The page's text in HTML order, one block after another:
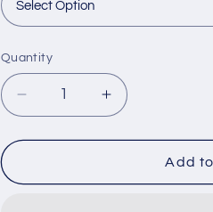
Quantity
Decrease
quantity
for
Profile
Increase
quantity
for
Profile
Add